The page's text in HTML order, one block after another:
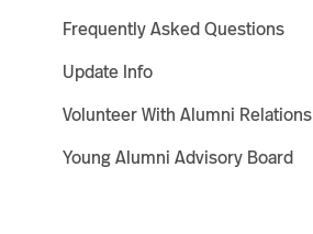
Frequently Asked Questions
Update Info
Volunteer With Alumni Relations
Young Alumni Advisory Board